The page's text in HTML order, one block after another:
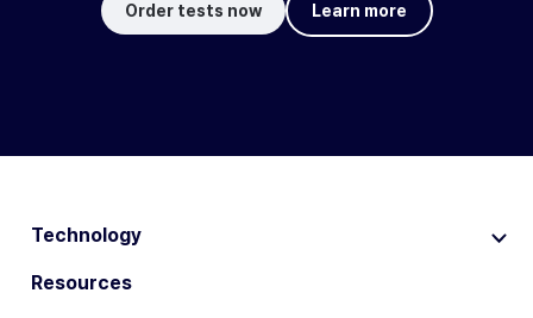
Order tests now Learn more
Technology
Resources